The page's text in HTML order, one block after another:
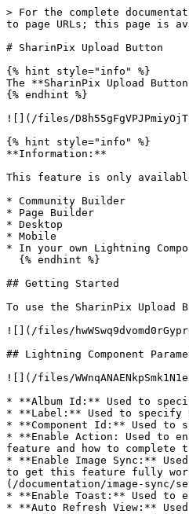
> For the complete
to page URLs; this page is
# SharinPix Upload Button
{% hint style="info" %}
The **SharinPix Upload
{% endhint %}
![](/files/
{% hint style="info" %}
**Information:**
This feature is only
* Community Builder
* Page Builder
* Desktop
* Mobile
* In your own Lightning
## Getting Started
To use the SharinPix Upload
![](/files/
## Lightning Component
![](/files/
* **Album Id:** Used to
* **Label:** Used to
* **Component Id:** Used to
* **Enable Action: Used to
feature and how to
* **Enable Image Sync:**
to get this feature fully
(/documentation/image-sync/
* **Enable Toast:** Used to
* **Auto Refresh View:**